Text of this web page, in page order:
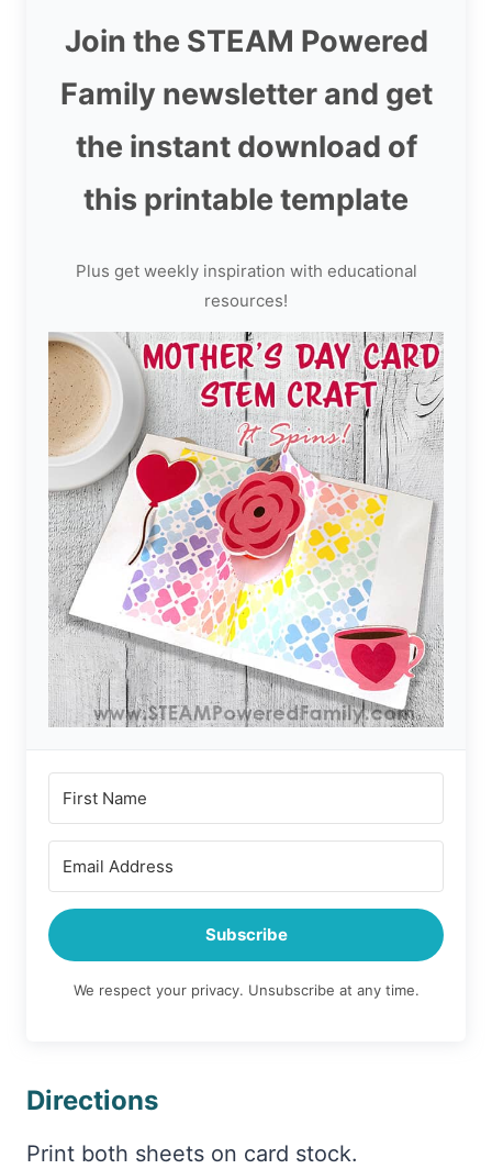
Join the STEAM Powered
Family newsletter and get
the instant download of
this printable template
Plus get weekly inspiration with educational
resources!
Subscribe
We respect your privacy. Unsubscribe at any time.
Directions
Print both sheets on card stock.